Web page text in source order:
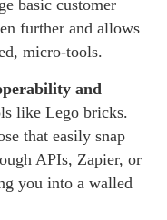
basic customer
further and allows
micro-tools.
and
like Lego bricks.
that easily snap
APIs, Zapier, or
you into a walled